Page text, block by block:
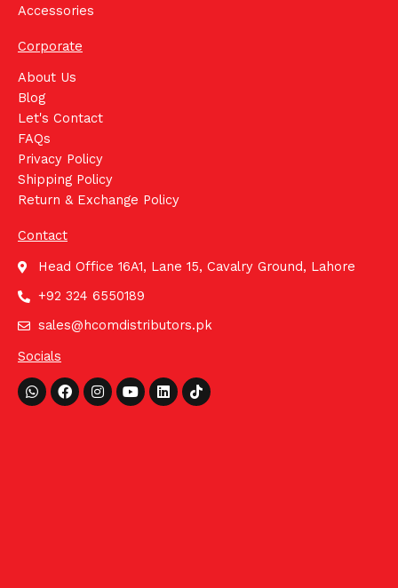
Accessories
Corporate
About Us
Blog
Let's Contact
FAQs
Privacy Policy
Shipping Policy
Return & Exchange Policy
Contact
Head Office 16A1, Lane 15, Cavalry Ground, Lahore
+92 324 6550189
sales@hcomdistributors.pk
Socials
Whatsapp
FacebookInstagram
YoutubeLinkedinTiktok